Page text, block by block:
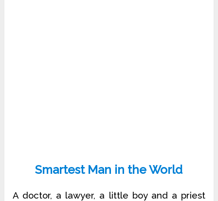
Smartest Man in the World
A doctor, a lawyer, a little boy and a priest